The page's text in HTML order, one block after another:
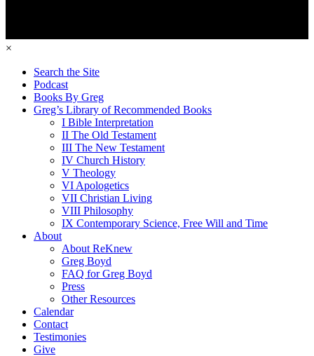
×
Search the Site
Podcast
Books By Greg
Greg’s Library of Recommended Books
I Bible Interpretation
II The Old Testament
III The New Testament
IV Church History
V Theology
VI Apologetics
VII Christian Living
VIII Philosophy
IX Contemporary Science, Free Will and Time
About
About ReKnew
Greg Boyd
FAQ for Greg Boyd
Press
Other Resources
Calendar
Contact
Testimonies
Give